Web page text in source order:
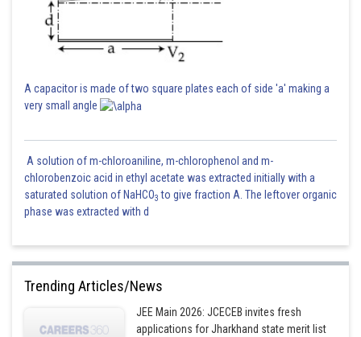
A capacitor is made of two square plates each of side 'a' making a
very small angle
A solution of m-chloroaniline, m-chlorophenol and m-
chlorobenzoic acid in ethyl acetate was extracted initially with a
saturated solution of NaHCO3 to give fraction A. The leftover organic
phase was extracted with d
Trending Articles/News
JEE Main 2026: JCECEB invites fresh
applications for Jharkhand state merit list